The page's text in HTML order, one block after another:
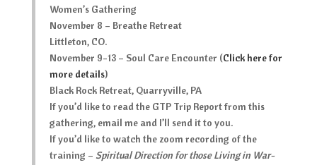
Women’s Gathering
November 8 – Breathe Retreat
Littleton, CO.
November 9-13 – Soul Care Encounter (Click here for
more details)
Black Rock Retreat, Quarryville, PA
If you’d like to read the GTP Trip Report from this
gathering, email me and I’ll send it to you.
If you’d like to watch the zoom recording of the
training – Spiritual Direction for those Living in War-